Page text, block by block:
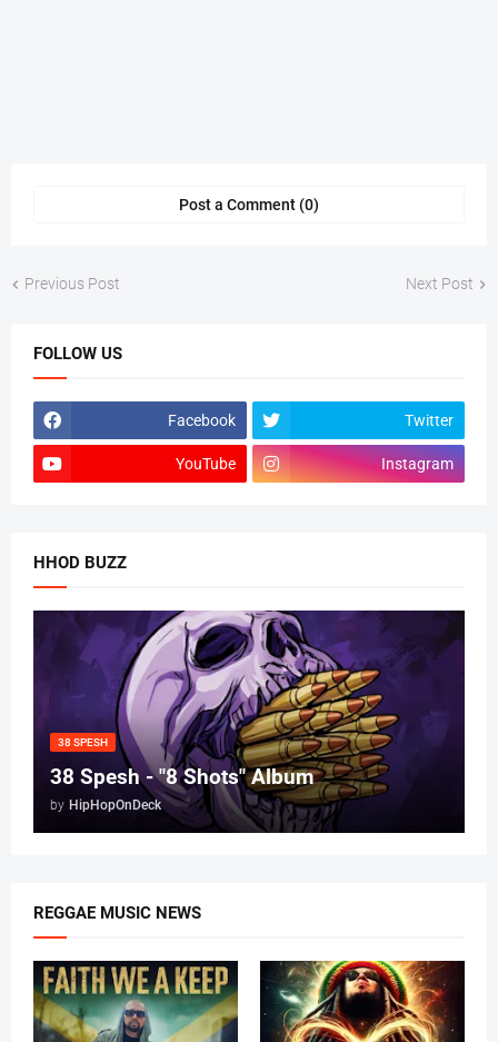
Post a Comment (0)
Previous Post Next Post
FOLLOW US
Facebook Twitter
YouTube Instagram
HHOD BUZZ
38 SPESH
38 Spesh - "8 Shots" Album
by HipHopOnDeck
REGGAE MUSIC NEWS